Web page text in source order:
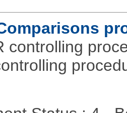
controlling